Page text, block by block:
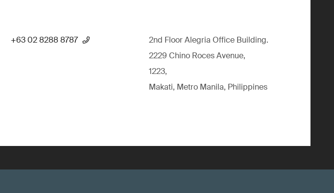
+63 02 8288 8787
2nd Floor Alegria Ofﬁce Building.
2229 Chino Roces Avenue,
1223,
Makati, Metro Manila, Philippines